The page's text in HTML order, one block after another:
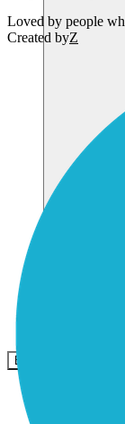
Entrar
Loved by people
Created byZ